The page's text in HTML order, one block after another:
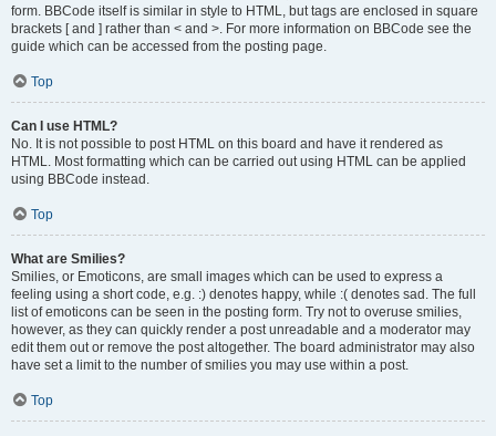
form. BBCode itself is similar in style to HTML, but tags are enclosed in square
brackets [ and ] rather than < and >. For more information on BBCode see the
guide which can be accessed from the posting page.
Top
Can I use HTML?
No. It is not possible to post HTML on this board and have it rendered as
HTML. Most formatting which can be carried out using HTML can be applied
using BBCode instead.
Top
What are Smilies?
Smilies, or Emoticons, are small images which can be used to express a
feeling using a short code, e.g. :) denotes happy, while :( denotes sad. The full
list of emoticons can be seen in the posting form. Try not to overuse smilies,
however, as they can quickly render a post unreadable and a moderator may
edit them out or remove the post altogether. The board administrator may also
have set a limit to the number of smilies you may use within a post.
Top